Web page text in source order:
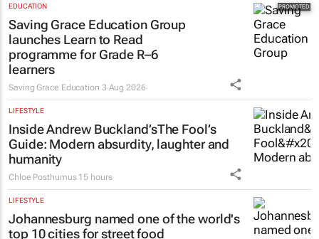
EDUCATION
Saving Grace Education Group
launches Learn to Read
programme for Grade R–6
learners
Saving Grace Education 3 Aug 2026
LIFESTYLE
Inside Andrew Buckland’sThe Fool’s
Guide: Modern absurdity, laughter and
humanity
Chloe Posthumus 15 hours
LIFESTYLE
Johannesburg named one of the world's
top 10 cities for street food